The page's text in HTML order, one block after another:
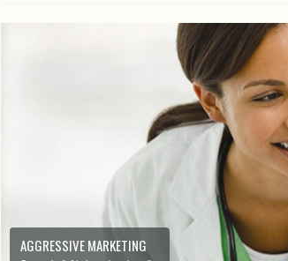
AGGRESSIVE MARKETING